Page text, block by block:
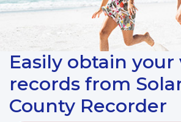
Easily obtain your
records from
County Recorder